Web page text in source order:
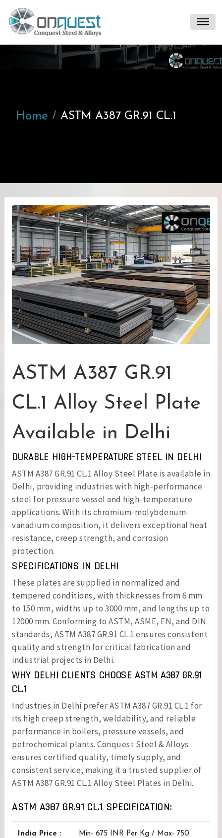
Home ASTM A387 GR.91 CL.1
ASTM A387 GR.91
CL.1 Alloy Steel Plate
Available in Delhi
DURABLE HIGH-TEMPERATURE STEEL IN DELHI
ASTM A387 GR.91 CL.1 Alloy Steel Plate is available in
Delhi, providing industries with high-performance
steel for pressure vessel and high-temperature
applications. With its chromium-molybdenum-
vanadium composition, it delivers exceptional heat
resistance, creep strength, and corrosion
protection.
SPECIFICATIONS IN DELHI
These plates are supplied in normalized and
tempered conditions, with thicknesses from 6 mm
to 150 mm, widths up to 3000 mm, and lengths up to
12000 mm. Conforming to ASTM, ASME, EN, and DIN
standards, ASTM A387 GR.91 CL.1 ensures consistent
quality and strength for critical fabrication and
industrial projects in Delhi.
WHY DELHI CLIENTS CHOOSE ASTM A387 GR.91
CL.1
Industries in Delhi prefer ASTM A387 GR.91 CL.1 for
its high creep strength, weldability, and reliable
performance in boilers, pressure vessels, and
petrochemical plants. Conquest Steel & Alloys
ensures certified quality, timely supply, and
consistent service, making it a trusted supplier of
ASTM A387 GR.91 CL.1 Alloy Steel Plates in Delhi.
ASTM A387 GR.91 CL.1 SPECIFICATION:
India Price :
Min- 675 INR Per Kg / Max- 750